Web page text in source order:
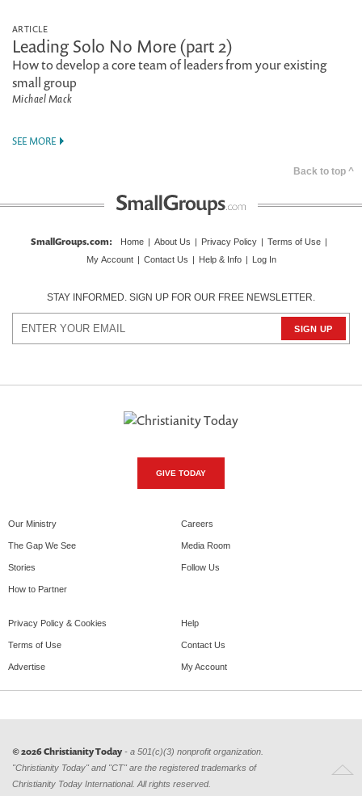
ARTICLE
Leading Solo No More (part 2)
How to develop a core team of leaders from your existing
small group
Michael Mack
SEE MORE
Back to top ^
SmallGroups.com: Home | About Us | Privacy Policy | Terms of Use |
My Account | Contact Us | Help & Info | Log In
STAY INFORMED. SIGN UP FOR OUR FREE NEWSLETTER.
GIVE TODAY
Our Ministry
The Gap We See
Stories
How to Partner
Careers
Media Room
Follow Us
Privacy Policy & Cookies
Terms of Use
Advertise
Help
Contact Us
My Account
© 2026 Christianity Today - a 501(c)(3) nonprofit organization.
"Christianity Today" and "CT" are the registered trademarks of
Christianity Today International. All rights reserved.